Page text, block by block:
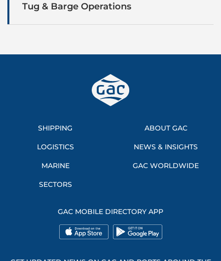
Tug & Barge Operations
SHIPPING
LOGISTICS
MARINE
SECTORS
ABOUT GAC
NEWS & INSIGHTS
GAC WORLDWIDE
GAC MOBILE DIRECTORY APP